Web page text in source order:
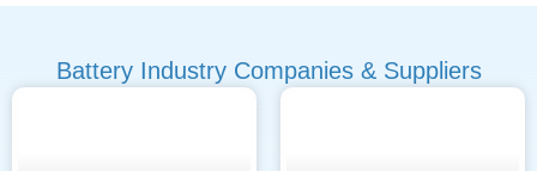
Battery Industry Companies & Suppliers